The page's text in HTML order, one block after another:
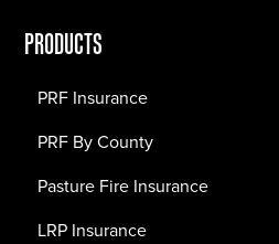
PRODUCTS
PRF Insurance
PRF By County
Pasture Fire Insurance
LRP Insurance